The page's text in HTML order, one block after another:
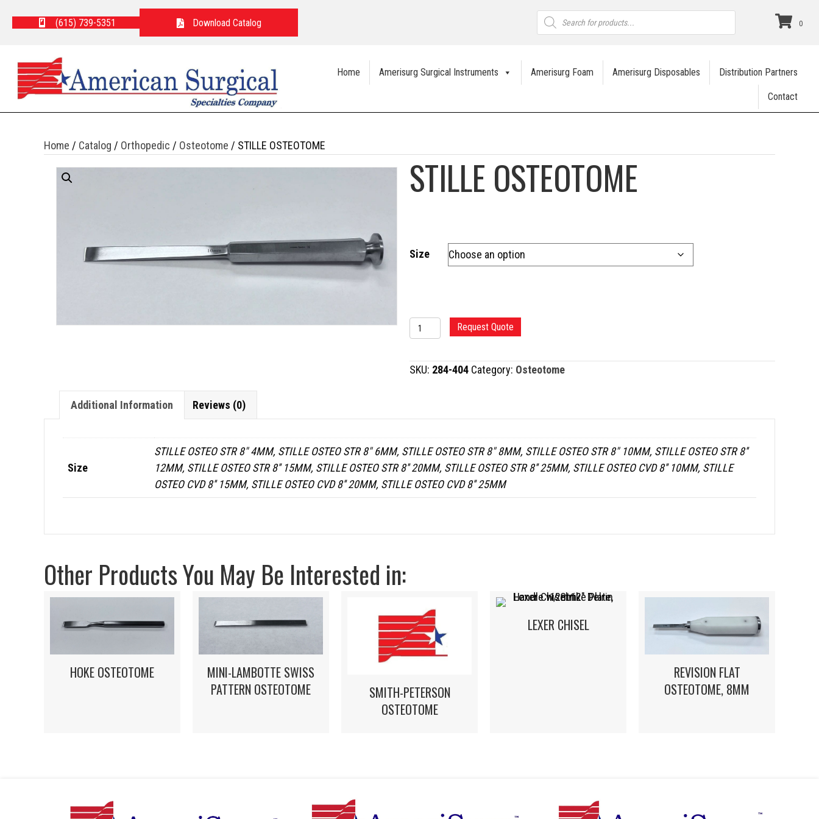
(615) 739-5351 Download Catalog
Products
search
0
Home Amerisurg Surgical Instruments Amerisurg Foam Amerisurg Disposables Distribution Partners
Contact
Home / Catalog / Orthopedic / Osteotome / STILLE OSTEOTOME
STILLE OSTEOTOME
Size
STILLE
OSTEOTOME
quantity
Request Quote
SKU: 284-404 Category: Osteotome
Additional Information Reviews (0)
Size
STILLE OSTEO STR 8" 4MM, STILLE OSTEO STR 8" 6MM, STILLE OSTEO STR 8" 8MM, STILLE OSTEO STR 8" 10MM, STILLE OSTEO STR 8''
12MM, STILLE OSTEO STR 8'' 15MM, STILLE OSTEO STR 8'' 20MM, STILLE OSTEO STR 8'' 25MM, STILLE OSTEO CVD 8'' 10MM, STILLE
OSTEO CVD 8'' 15MM, STILLE OSTEO CVD 8'' 20MM, STILLE OSTEO CVD 8'' 25MM
Other Products You May Be Interested in:
HOKE OSTEOTOME
MINI-LAMBOTTE SWISS
PATTERN OSTEOTOME
SMITH-PETERSON
OSTEOTOME
LEXER CHISEL
REVISION FLAT
OSTEOTOME, 8MM